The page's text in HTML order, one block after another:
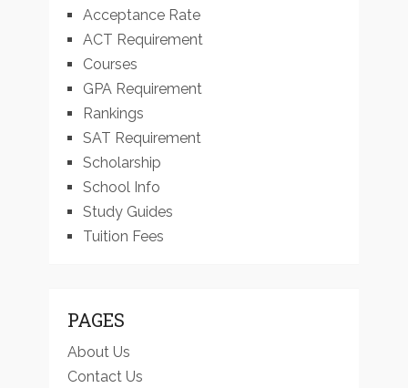
Acceptance Rate
ACT Requirement
Courses
GPA Requirement
Rankings
SAT Requirement
Scholarship
School Info
Study Guides
Tuition Fees
PAGES
About Us
Contact Us